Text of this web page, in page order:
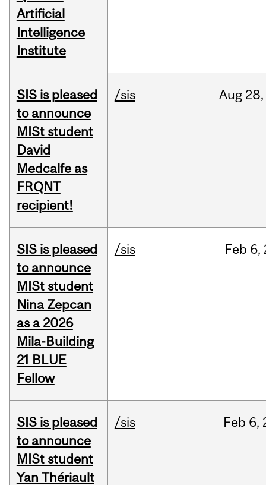
Artificial
Intelligence
Institute
SIS is pleased
to announce
MISt student
David
Medcalfe as
FRQNT
recipient!
/sis Aug 28,
SIS is pleased
to announce
MISt student
Nina Zepcan
as a 2026
Mila-Building
21 BLUE
Fellow
/sis Feb 6,
SIS is pleased
to announce
MISt student
Yan Thériault
/sis Feb 6,